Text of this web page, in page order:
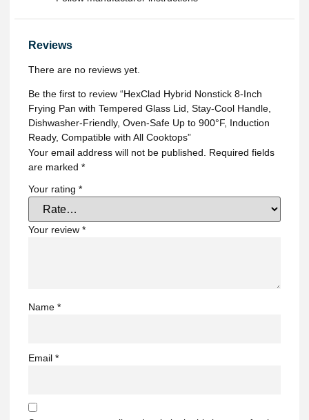
Reviews
There are no reviews yet.
Be the first to review “HexClad Hybrid Nonstick 8-Inch
Frying Pan with Tempered Glass Lid, Stay-Cool Handle,
Dishwasher-Friendly, Oven-Safe Up to 900°F, Induction
Ready, Compatible with All Cooktops”
Your email address will not be published.
Required fields
are marked *
Your rating *
Your review *
Name *
Email *